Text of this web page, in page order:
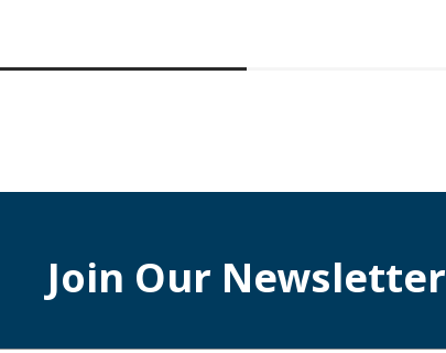
Join Our Newsletter